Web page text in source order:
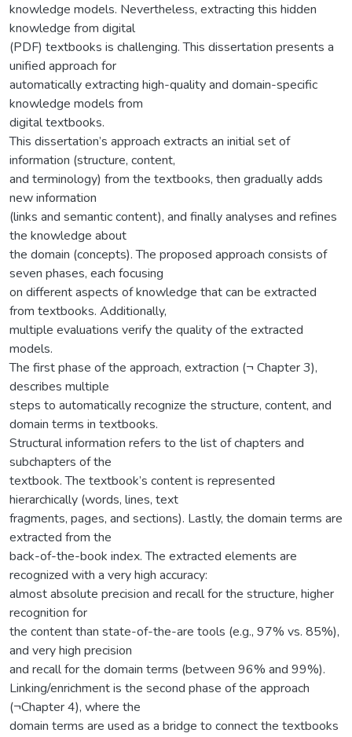
knowledge models. Nevertheless, extracting this hidden
knowledge from digital
(PDF) textbooks is challenging. This dissertation presents a
unified approach for
automatically extracting high-quality and domain-specific
knowledge models from
digital textbooks.
This dissertation’s approach extracts an initial set of
information (structure, content,
and terminology) from the textbooks, then gradually adds
new information
(links and semantic content), and finally analyses and refines
the knowledge about
the domain (concepts). The proposed approach consists of
seven phases, each focusing
on different aspects of knowledge that can be extracted
from textbooks. Additionally,
multiple evaluations verify the quality of the extracted
models.
The first phase of the approach, extraction (¬ Chapter 3),
describes multiple
steps to automatically recognize the structure, content, and
domain terms in textbooks.
Structural information refers to the list of chapters and
subchapters of the
textbook. The textbook’s content is represented
hierarchically (words, lines, text
fragments, pages, and sections). Lastly, the domain terms are
extracted from the
back-of-the-book index. The extracted elements are
recognized with a very high accuracy:
almost absolute precision and recall for the structure, higher
recognition for
the content than state-of-the-are tools (e.g., 97% vs. 85%),
and very high precision
and recall for the domain terms (between 96% and 99%).
Linking/enrichment is the second phase of the approach
(¬Chapter 4), where the
domain terms are used as a bridge to connect the textbooks